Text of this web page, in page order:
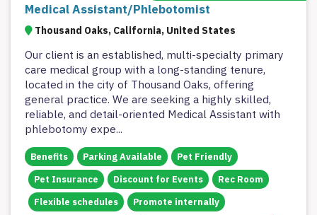
Medical Assistant/Phlebotomist
Thousand Oaks, California, United States
Our client is an established, multi-specialty primary
care medical group with a long-standing tenure,
located in the city of Thousand Oaks, offering
general practice. We are seeking a highly skilled,
reliable, and detail-oriented Medical Assistant with
phlebotomy expe...
Benefits Parking Available
Pet Friendly
Pet Insurance
Discount for Events
Rec Room
Flexible schedules
Promote internally